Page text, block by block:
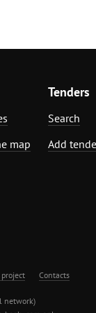
map
Tenders
Search
Add
Contacts
network)